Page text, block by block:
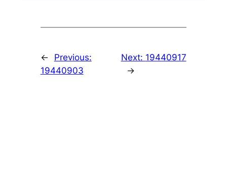
←
Previous:
19440903
Next: 19440917
→